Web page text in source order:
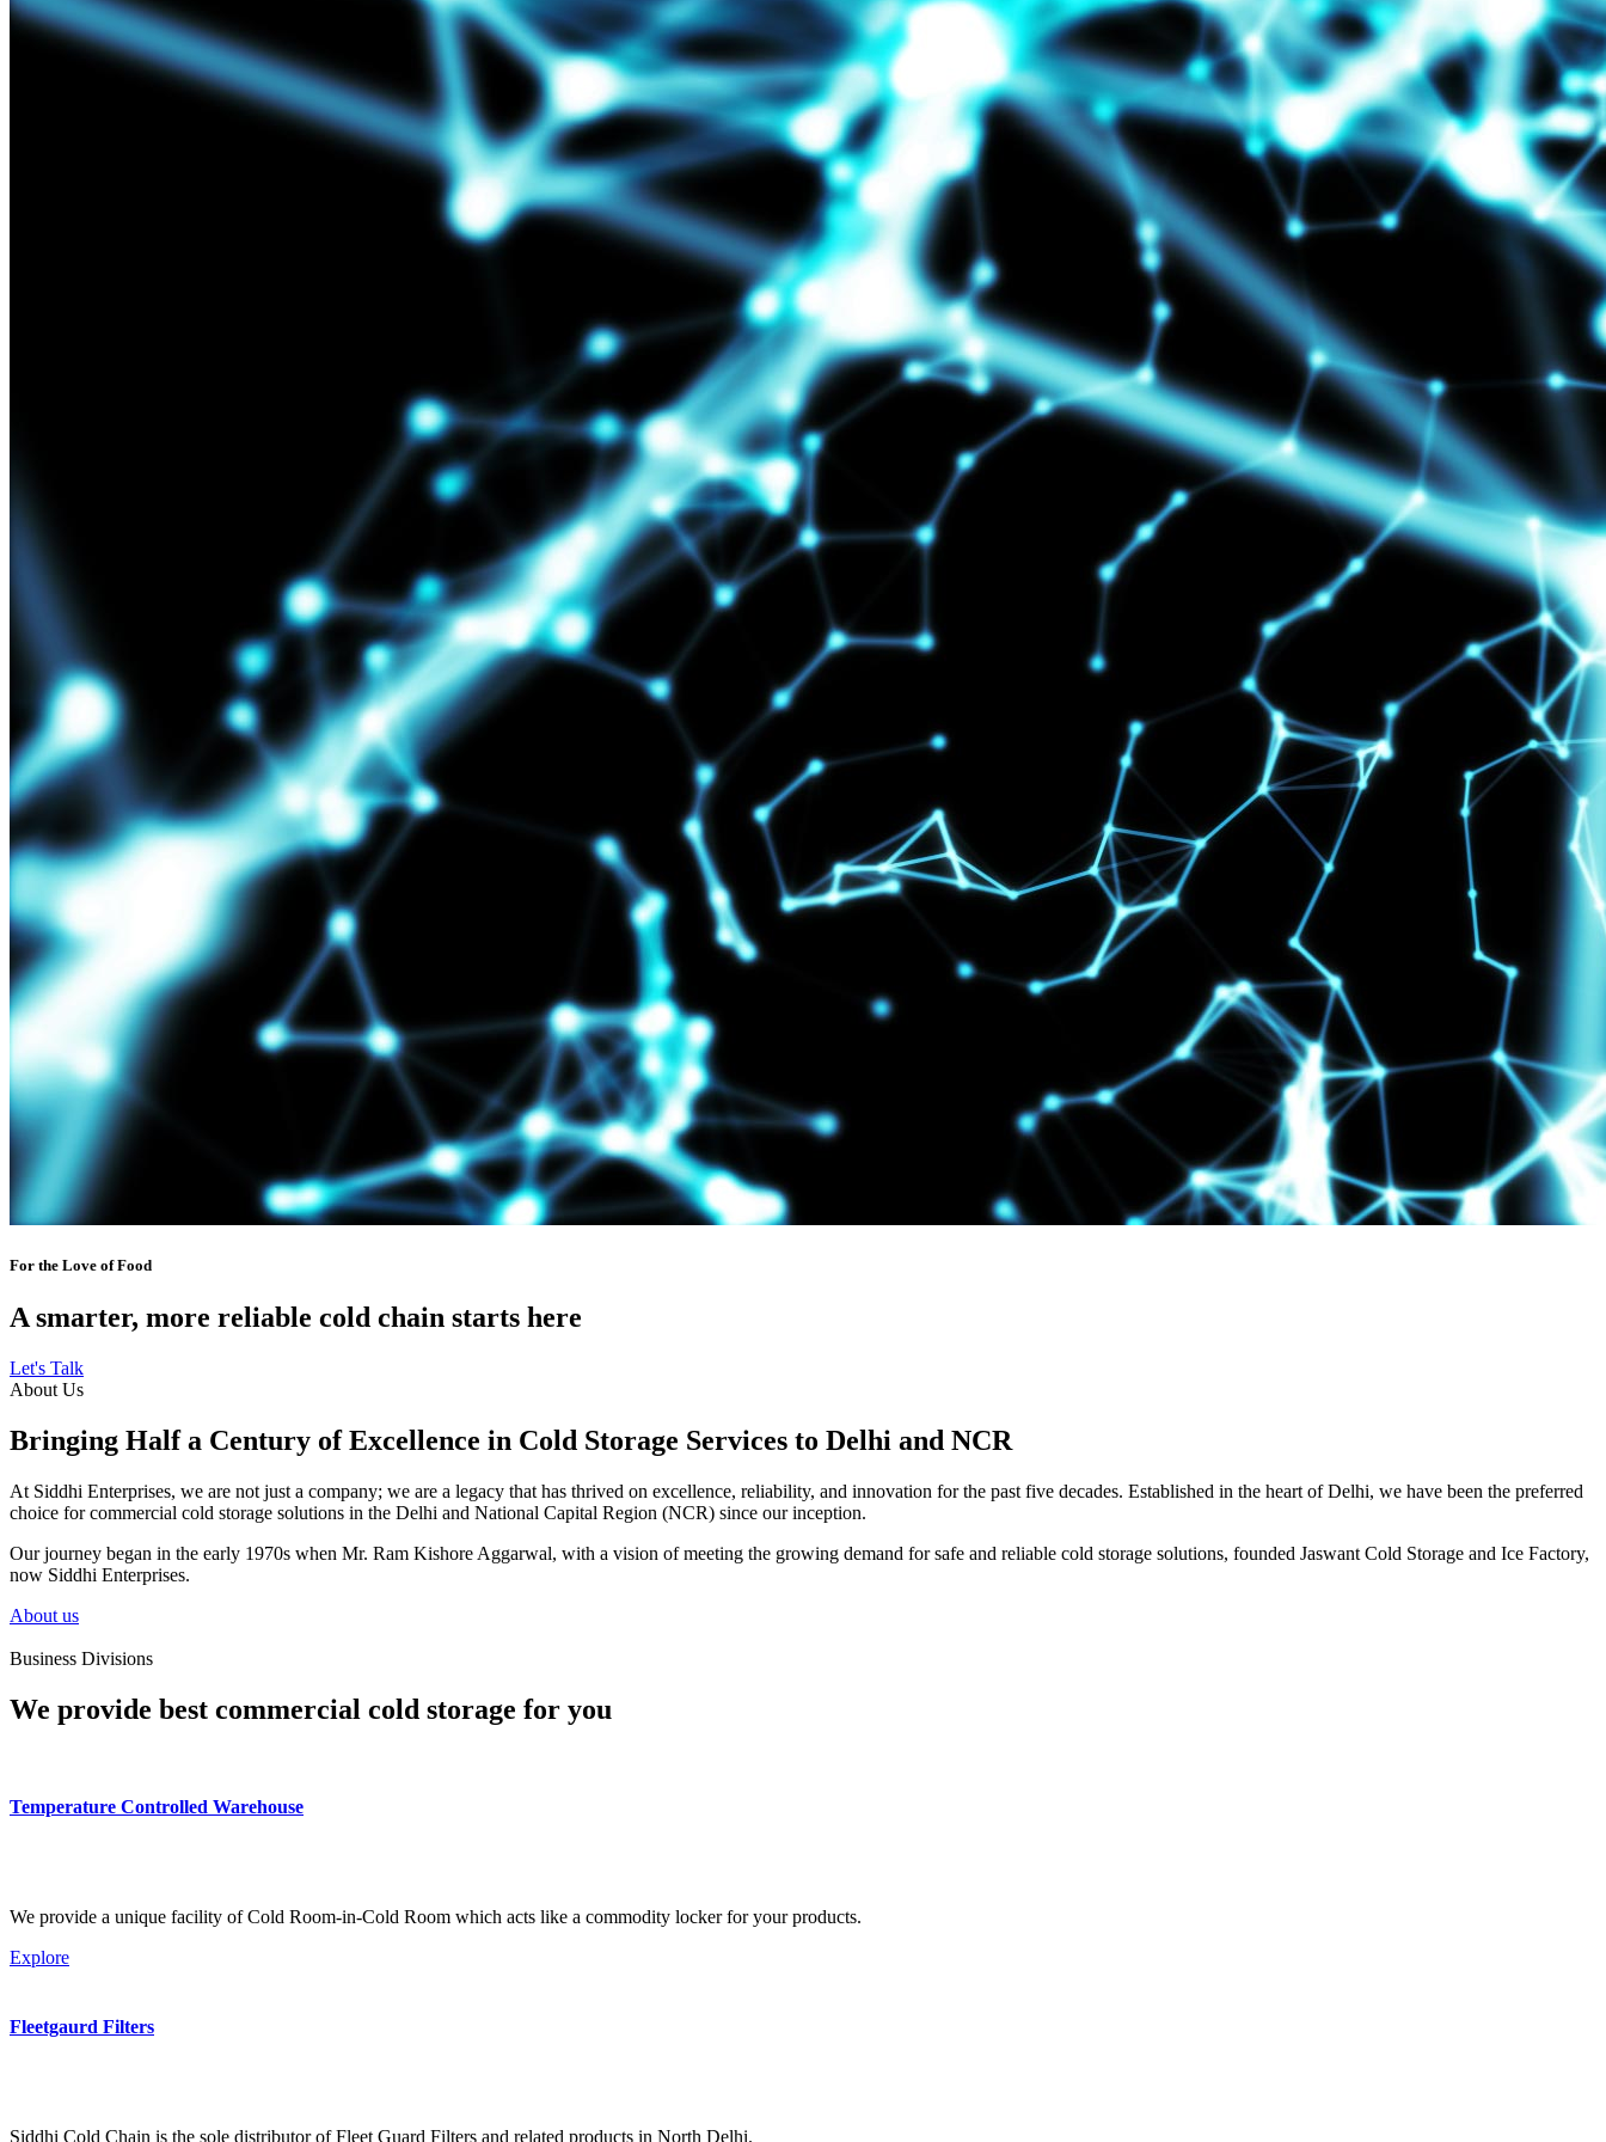
For the Love of Food
A smarter, more reliable cold chain starts here
Let's Talk
About Us
Bringing Half a Century of Excellence in Cold Storage Services to Delhi and NCR
At Siddhi Enterprises, we are not just a company; we are a legacy that has thrived on excellence, reliability, and innovation for the past five decades. Established in the heart of Delhi, we have been the preferred
choice for commercial cold storage solutions in the Delhi and National Capital Region (NCR) since our inception.
Our journey began in the early 1970s when Mr. Ram Kishore Aggarwal, with a vision of meeting the growing demand for safe and reliable cold storage solutions, founded Jaswant Cold Storage and Ice Factory,
now Siddhi Enterprises.
About us
Business Divisions
We provide best commercial cold storage for you
Temperature Controlled Warehouse
We provide a unique facility of Cold Room-in-Cold Room which acts like a commodity locker for your products.
Explore
Fleetgaurd Filters
Siddhi Cold Chain is the sole distributor of Fleet Guard Filters and related products in North Delhi.